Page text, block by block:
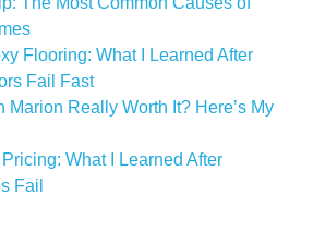
Flooring: What I Learned After
Fail Fast
Marion Really Worth It? Here’s My
What I Learned After
Fail